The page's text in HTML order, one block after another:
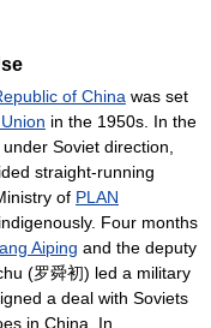
of China was set
in the 1950s. In the
Soviet direction,
straight-running
of PLAN
Four months
Aiping and the deputy
(罗舜初) led a military
a deal with Soviets
in China. In